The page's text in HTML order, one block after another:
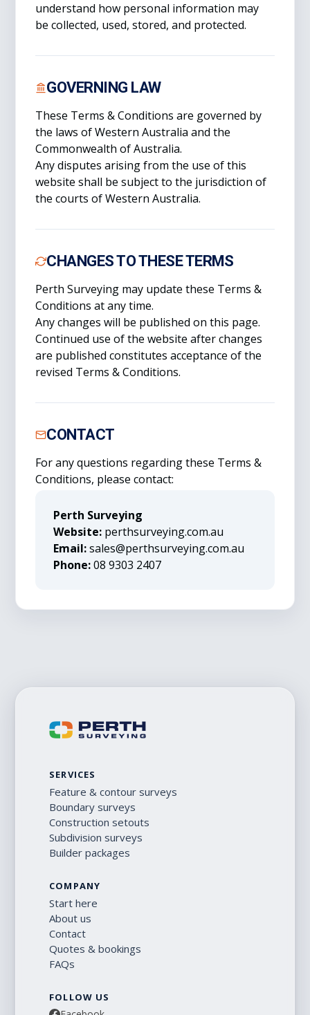
understand how personal information may
be collected, used, stored, and protected.
GOVERNING LAW
These Terms & Conditions are governed by
the laws of Western Australia and the
Commonwealth of Australia.
Any disputes arising from the use of this
website shall be subject to the jurisdiction of
the courts of Western Australia.
CHANGES TO THESE TERMS
Perth Surveying may update these Terms &
Conditions at any time.
Any changes will be published on this page.
Continued use of the website after changes
are published constitutes acceptance of the
revised Terms & Conditions.
CONTACT
For any questions regarding these Terms &
Conditions, please contact:
Perth Surveying
Website: perthsurveying.com.au
Email:sales@perthsurveying.com.au
Phone:08 9303 2407
SERVICES
Feature & contour surveys
Boundary surveys
Construction setouts
Subdivision surveys
Builder packages
COMPANY
Start here
About us
Contact
Quotes & bookings
FAQs
FOLLOW US